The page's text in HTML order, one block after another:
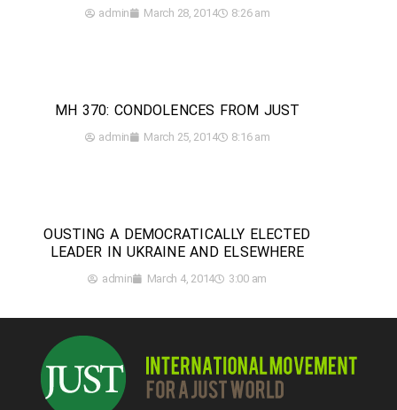
admin March 28, 2014 8:26 am
MH 370: CONDOLENCES FROM JUST
admin March 25, 2014 8:16 am
OUSTING A DEMOCRATICALLY ELECTED
LEADER IN UKRAINE AND ELSEWHERE
admin March 4, 2014 3:00 am